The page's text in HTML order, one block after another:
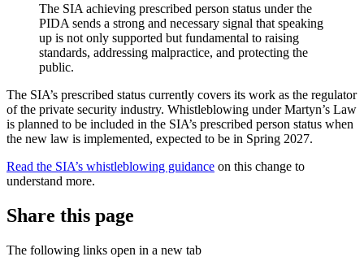
The SIA achieving prescribed person status under the
PIDA sends a strong and necessary signal that speaking
up is not only supported but fundamental to raising
standards, addressing malpractice, and protecting the
public.
The SIA’s prescribed status currently covers its work as the regulator
of the private security industry. Whistleblowing under Martyn’s Law
is planned to be included in the SIA’s prescribed person status when
the new law is implemented, expected to be in Spring 2027.
Read the SIA’s whistleblowing guidance on this change to
understand more.
Share this page
The following links open in a new tab